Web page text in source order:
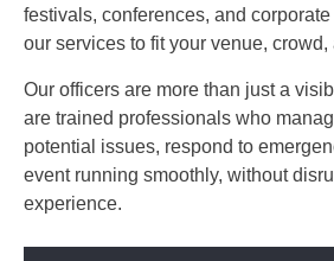
festivals, conferences, and
our services to fit your venue, crowd,
Our officers are more than just a
are trained professionals who
potential issues, respond to
event running smoothly, without
experience.